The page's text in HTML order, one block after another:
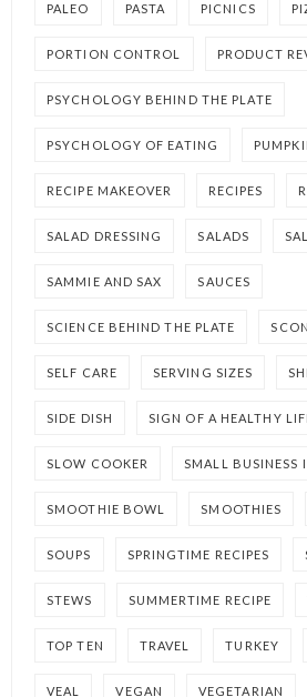
PALEO PASTA PICNICS
PORTION CONTROL PRODUCT
PSYCHOLOGY BEHIND THE PLATE
PSYCHOLOGY OF EATING
RECIPE MAKEOVER RECIPES
SALAD DRESSING SALADS
SAMMIE AND SAX SAUCES
SCIENCE BEHIND THE PLATE
SELF CARE SERVING SIZES
SIDE DISH SIGN OF A HEALTHY
SLOW COOKER SMALL BUSINESS
SMOOTHIE BOWL SMOOTHIES
SOUPS SPRINGTIME RECIPES
STEWS SUMMERTIME RECIPE
TOP TEN TRAVEL TURKEY
VEAL VEGAN VEGETARIAN